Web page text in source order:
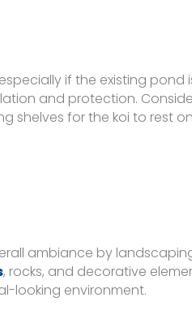
if the existing pond
and protection.
shelves for the koi to rest
ambiance by
, rocks, and decorative
looking environment.